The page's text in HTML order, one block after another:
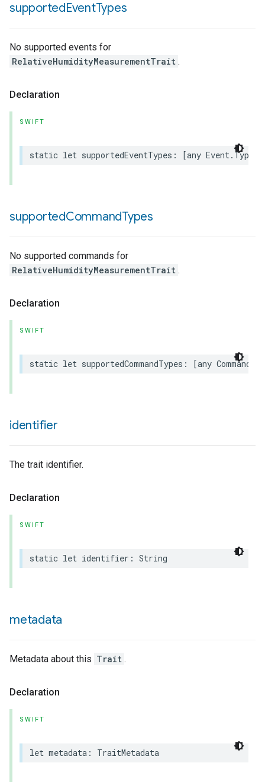
supportedEventTypes
No supported events for
RelativeHumidityMeasurementTrait .
Declaration
SWIFT
static let supportedEventTypes : [any Event. Type
supportedCommandTypes
No supported commands for
RelativeHumidityMeasurementTrait .
Declaration
SWIFT
static let supportedCommandTypes : [any Command
identifier
The trait identifier.
Declaration
SWIFT
static let identifier : String
metadata
Metadata about this Trait .
Declaration
SWIFT
let metadata : TraitMetadata